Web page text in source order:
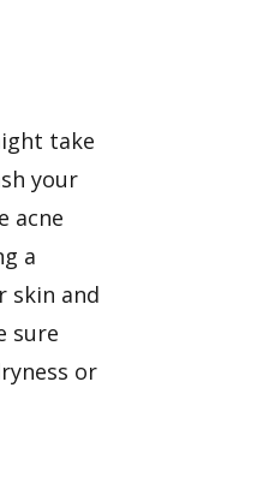
take
your
acne
a
skin and
sure
or